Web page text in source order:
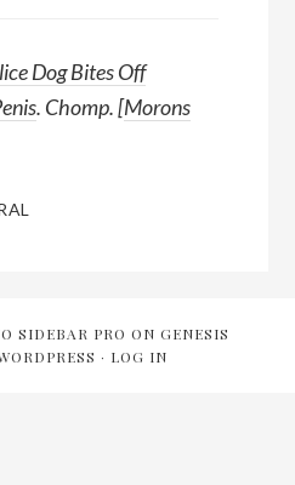
Dog Bites Off
. Chomp. [Morons
SIDEBAR PRO ON GENESIS
· LOG IN